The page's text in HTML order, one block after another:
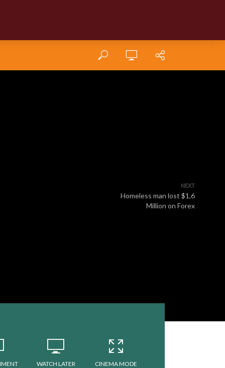
NEXT
Homeless man lost $1,6
Million on Forex
WATCH LATER CINEMA MODE